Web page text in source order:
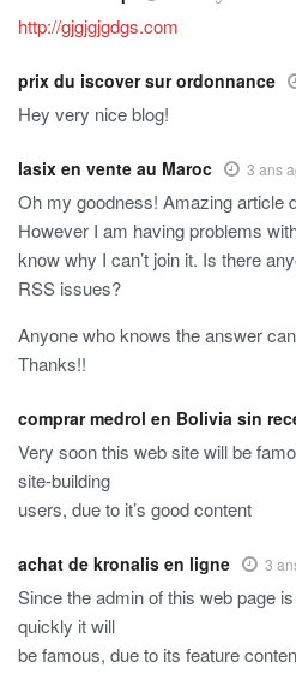
http://gjgjgjgdgs.com
prix du iscover sur ordonnance
Hey very nice blog!
lasix en vente au Maroc 3 ans
Oh my goodness! Amazing article
However I am having problems
know why I can’t join it. Is there
RSS issues?
Anyone who knows the answer
Thanks!!
comprar medrol en Bolivia sin
Very soon this web site will be
site-building
users, due to it’s good content
achat de kronalis en ligne 3
Since the admin of this web page
quickly it will
be famous, due to its feature